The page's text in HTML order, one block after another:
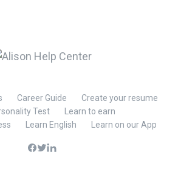
Career Guide
Create your resume
Test
Learn to earn
Learn English Learn on our App